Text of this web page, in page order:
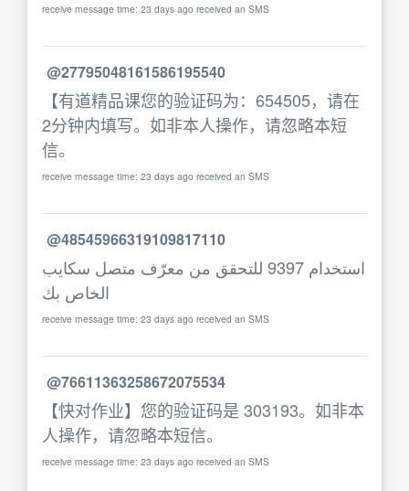
receive message time: 23 days ago received an SMS
@27795048161586195540
【有道精品课您的验证码为：654505，请在
2分钟内填写。如非本人操作，请忽略本短
信。
receive message time: 23 days ago received an SMS
@48545966319109817110
استخدام 9397 للتحقق من معرّف متصل سكايب
الخاص بك
receive message time: 23 days ago received an SMS
@76611363258672075534
【快对作业】您的验证码是 303193。如非本
人操作，请忽略本短信。
receive message time: 23 days ago received an SMS